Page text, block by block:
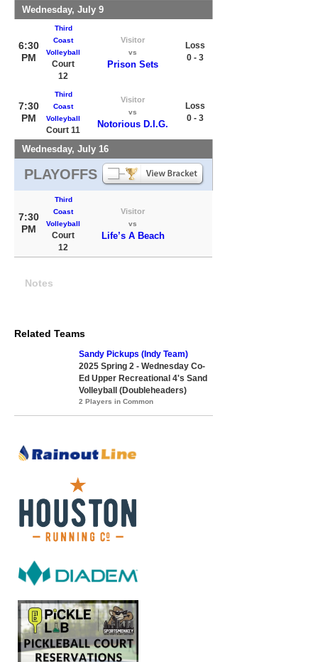
Wednesday, July 9
6:30
PM
Third
Coast
Volleyball
Court
12
Visitor
vs
Prison Sets
Loss
0 - 3
7:30
PM
Third
Coast
Volleyball
Court 11
Visitor
vs
Notorious D.I.G.
Loss
0 - 3
Wednesday, July 16
PLAYOFFS
7:30
PM
Third
Coast
Volleyball
Court
12
Visitor
vs
Life’s A Beach
Notes
Related Teams
Sandy Pickups (Indy Team)
2025 Spring 2 - Wednesday Co-
Ed Upper Recreational 4's Sand
Volleyball (Doubleheaders)
2 Players in Common